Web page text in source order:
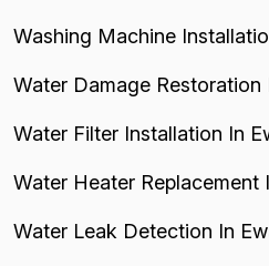
Washing Machine
Water Damage Restoration
Water Filter Installation In
Water Heater Replacement
Water Leak Detection In